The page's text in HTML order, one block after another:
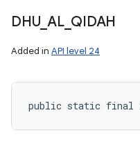
DHU AL_ QIDAH
Added in API level 24
public static final int